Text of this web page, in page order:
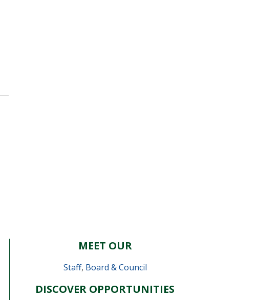
MEET OUR
Staff, Board & Council
DISCOVER OPPORTUNITIES